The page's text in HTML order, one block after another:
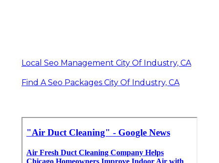
Local Seo Management City Of Industry, CA
Find A Seo Packages City Of Industry, CA